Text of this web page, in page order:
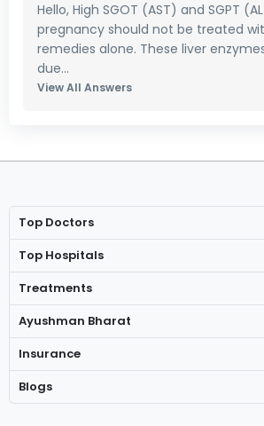
Hello, High SGOT (AST) and SGPT
pregnancy should not be treated
remedies alone. These liver
due...
View All Answers
Top Doctors
Top Hospitals
Treatments
Ayushman Bharat
Insurance
Blogs